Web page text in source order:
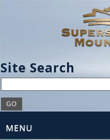
Site Search
MENU